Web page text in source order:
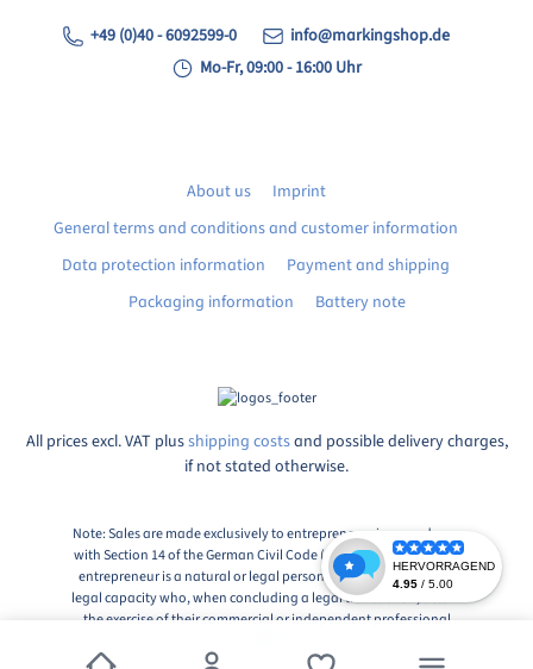
+49 (0)40 - 6092599-0
info@markingshop.de
Mo-Fr, 09:00 - 16:00 Uhr
About us
Imprint
General terms and conditions and customer information
Data protection information
Payment and shipping
Packaging information
Battery note
All prices excl. VAT plusshipping costsand possible delivery charges,
if not stated otherwise.
Note: Sales are made exclusively to entrepreneurs in accordance
with Section 14 of the German Civil Code (BGB), Paragraph 1: An
entrepreneur is a natural or legal person or a partnership with
legal capacity who, when concluding a legal transaction, acts in
the exercise of their commercial or independent professional